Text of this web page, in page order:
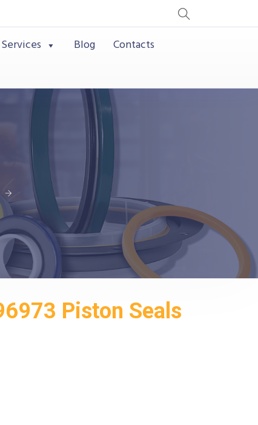
Services Blog
Contacts
Piston Seals